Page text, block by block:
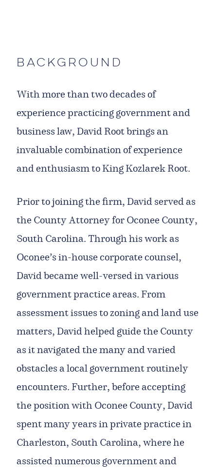
Background
With more than two decades of
experience practicing government and
business law, David Root brings an
invaluable combination of experience
and enthusiasm to King Kozlarek Root.
Prior to joining the firm, David served as
the County Attorney for Oconee County,
South Carolina. Through his work as
Oconee’s in-house corporate counsel,
David became well-versed in various
government practice areas. From
assessment issues to zoning and land use
matters, David helped guide the County
as it navigated the many and varied
obstacles a local government routinely
encounters. Further, before accepting
the position with Oconee County, David
spent many years in private practice in
Charleston, South Carolina, where he
assisted numerous government and